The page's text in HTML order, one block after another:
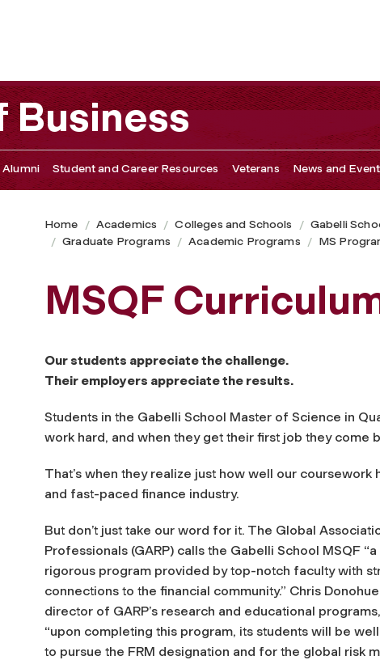
Business
Alumni Student and Career Resources Veterans News and
Home Academics Colleges and Schools Gabelli
Graduate Programs
Academic Programs MS
MSQF
Our students appreciate the challenge.
Their employers appreciate the results.
Students in the Gabelli School Master of Science in
work hard, and when they get their first job they come
That’s when they realize just how well our
and fast-paced finance industry.
But don’t just take our word for it. The Global
Professionals (GARP) calls the Gabelli School MSQF
rigorous program provided by top-notch faculty with
connections to the financial community.” Chris
director of GARP’s research and educational
“upon completing this program, its students will be
to pursue the FRM designation and for the global risk